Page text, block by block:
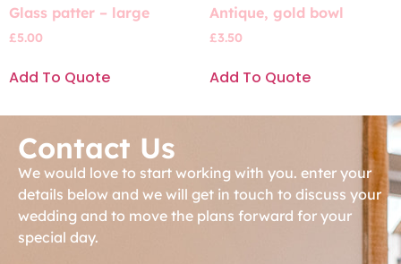
Glass patter – large
£5.00
Add To Quote
Antique, gold bowl
£3.50
Add To Quote
Contact Us
We would love to start working with you. enter your
details below and we will get in touch to discuss your
wedding and to move the plans forward for your
special day.